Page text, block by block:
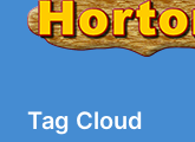
Tag Cloud